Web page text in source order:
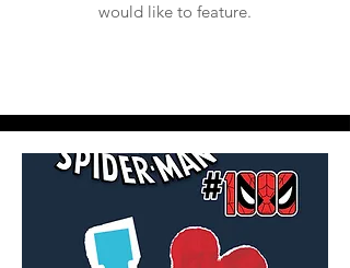
would like to feature.